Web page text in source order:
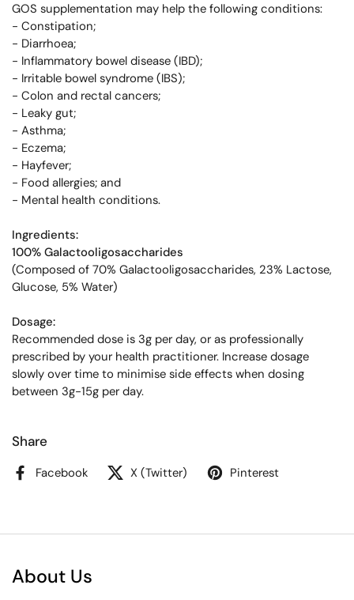
GOS supplementation may help the following conditions:
- Constipation;
- Diarrhoea;
- Inflammatory bowel disease (IBD);
- Irritable bowel syndrome (IBS);
- Colon and rectal cancers;
- Leaky gut;
- Asthma;
- Eczema;
- Hayfever;
- Food allergies; and
- Mental health conditions.
Ingredients:
100% Galactooligosaccharides
(Composed of 70% Galactooligosaccharides, 23% Lactose,
Glucose, 5% Water)
Dosage:
Recommended dose is 3g per day, or as professionally
prescribed by your health practitioner. Increase dosage
slowly over time to minimise side effects when dosing
between 3g-15g per day.
Share
Facebook X (Twitter) Pinterest
About Us